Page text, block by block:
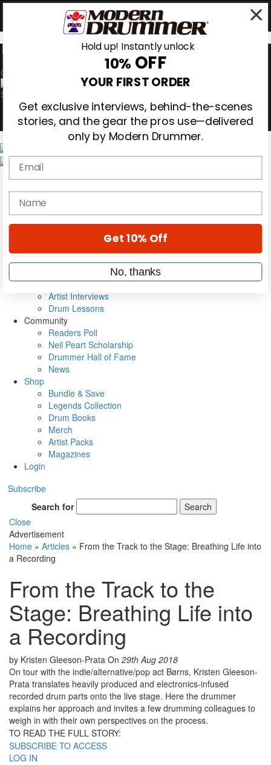
0
Gear Reviews
Education
Metal Sticks
VIP Backstage
Artist Interviews
Drum Lessons
Community
Readers Poll
Neil Peart Scholarship
Drummer Hall of Fame
News
Shop
Bundle & Save
Legends Collection
Drum Books
Merch
Artist Packs
Magazines
Login
Subscribe
Search for
Search
Close
Advertisement
Home » Articles » From the Track to the Stage: Breathing Life into
a Recording
From the Track to the
Stage: Breathing Life into
a Recording
by Kristen Gleeson-Prata On 29th Aug 2018
On tour with the indie/alternative/pop act Børns, Kristen Gleeson-
Prata translates heavily produced and electronics-infused
recorded drum parts onto the live stage. Here the drummer
explains her approach and invites a few drumming colleagues to
weigh in with their own perspectives on the process.
TO READ THE FULL STORY:
SUBSCRIBE TO ACCESS
LOG IN
Hold up! Instantly unlock
10% OFF
YOUR FIRST ORDER
Get exclusive interviews, behind-the-scenes
stories, and the gear the pros use—delivered
only by Modern Drummer.
Email
name
Get 10% Off
No, thanks